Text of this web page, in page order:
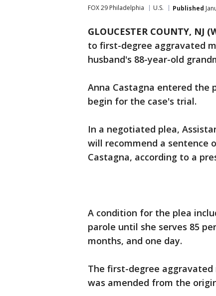
FOX 29 Philadelphia U.S. Published
GLOUCESTER COUNTY, NJ
to first-degree aggravated
husband's 88-year-old
Anna Castagna entered the
begin for the case's trial.
In a negotiated plea,
will recommend a sentence
Castagna, according to a
A condition for the plea
parole until she serves 85
months, and one day.
The first-degree
was amended from the